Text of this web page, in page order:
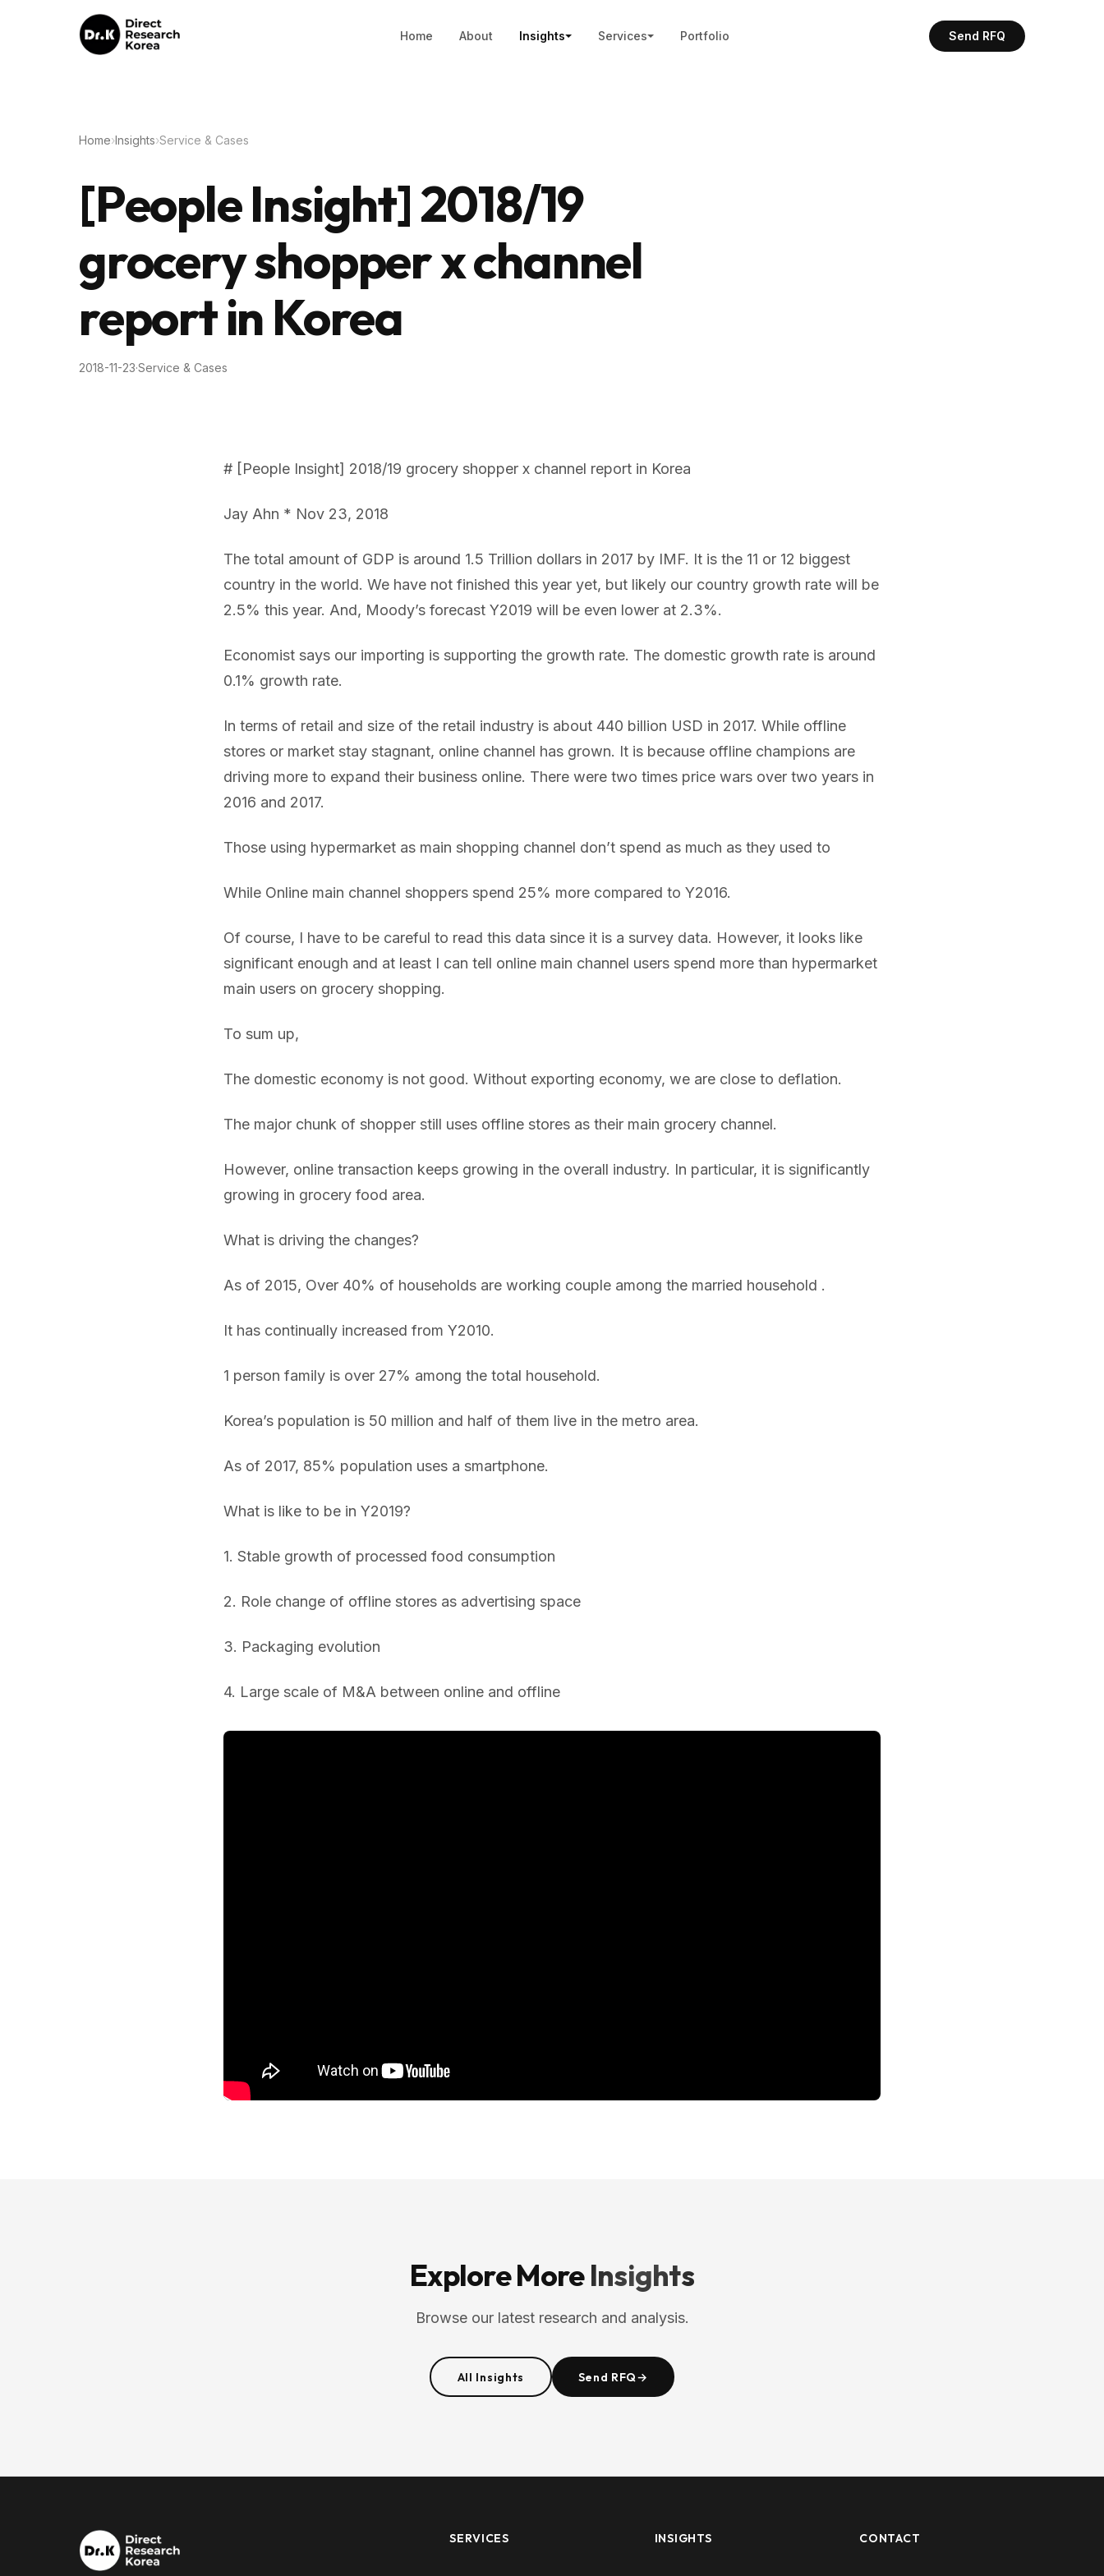
Home About Insights Services Portfolio Send RFQ
Home›Insights›Service & Cases
[People Insight] 2018/19
grocery shopper x channel
report in Korea
2018-11-23·Service & Cases
# [People Insight] 2018/19 grocery shopper x channel report in Korea
Jay Ahn * Nov 23, 2018
The total amount of GDP is around 1.5 Trillion dollars in 2017 by IMF. It is the 11 or 12 biggest
country in the world. We have not finished this year yet, but likely our country growth rate will be
2.5% this year. And, Moody’s forecast Y2019 will be even lower at 2.3%.
Economist says our importing is supporting the growth rate. The domestic growth rate is around
0.1% growth rate.
In terms of retail and size of the retail industry is about 440 billion USD in 2017. While offline
stores or market stay stagnant, online channel has grown. It is because offline champions are
driving more to expand their business online. There were two times price wars over two years in
2016 and 2017.
Those using hypermarket as main shopping channel don’t spend as much as they used to
While Online main channel shoppers spend 25% more compared to Y2016.
Of course, I have to be careful to read this data since it is a survey data. However, it looks like
significant enough and at least I can tell online main channel users spend more than hypermarket
main users on grocery shopping.
To sum up,
The domestic economy is not good. Without exporting economy, we are close to deflation.
The major chunk of shopper still uses offline stores as their main grocery channel.
However, online transaction keeps growing in the overall industry. In particular, it is significantly
growing in grocery food area.
What is driving the changes?
As of 2015, Over 40% of households are working couple among the married household .
It has continually increased from Y2010.
1 person family is over 27% among the total household.
Korea’s population is 50 million and half of them live in the metro area.
As of 2017, 85% population uses a smartphone.
What is like to be in Y2019?
1. Stable growth of processed food consumption
2. Role change of offline stores as advertising space
3. Packaging evolution
4. Large scale of M&A between online and offline
Explore MoreInsights
Browse our latest research and analysis.
All Insights Send RFQ→
SERVICES INSIGHTS CONTACT